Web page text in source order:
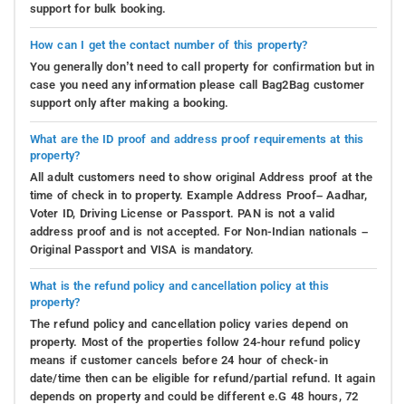
support for bulk booking.
How can I get the contact number of this property?
You generally don’t need to call property for confirmation but in
case you need any information please call Bag2Bag customer
support only after making a booking.
What are the ID proof and address proof requirements at this
property?
All adult customers need to show original Address proof at the
time of check in to property. Example Address Proof– Aadhar,
Voter ID, Driving License or Passport. PAN is not a valid
address proof and is not accepted. For Non-Indian nationals –
Original Passport and VISA is mandatory.
What is the refund policy and cancellation policy at this
property?
The refund policy and cancellation policy varies depend on
property. Most of the properties follow 24-hour refund policy
means if customer cancels before 24 hour of check-in
date/time then can be eligible for refund/partial refund. It again
depends on property and could be different e.G 48 hours, 72